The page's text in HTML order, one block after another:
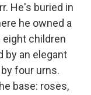
He's buried in
he owned a
eight children
by an elegant
four urns.
base: roses,